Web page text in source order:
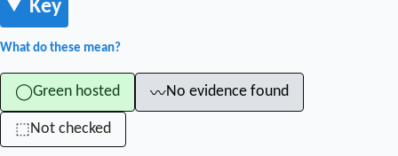
Key
What do these mean?
◯Green hosted 〰No evidence found
⬚Not checked